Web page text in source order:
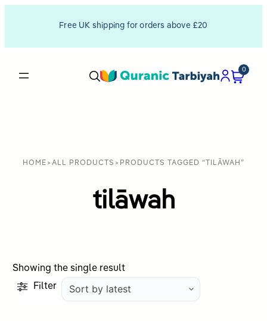
Free UK shipping for orders above £20
0
HOME > ALL PRODUCTS > PRODUCTS TAGGED “TILĀWAH”
tilāwah
Showing the single result
Filter